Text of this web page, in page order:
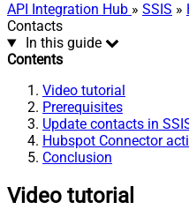
API Integration Hub » SSIS »
Contacts
In this guide
Contents
Video tutorial
Prerequisites
Update contacts in
Hubspot Connector
Conclusion
Video tutorial